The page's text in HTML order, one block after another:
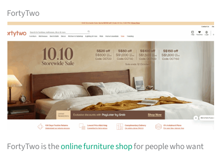
FortyTwo
FortyTwo is theonline furniture shopfor people who want